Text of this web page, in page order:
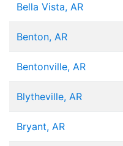
Bella Vista, AR
Benton, AR
Bentonville, AR
Blytheville, AR
Bryant, AR